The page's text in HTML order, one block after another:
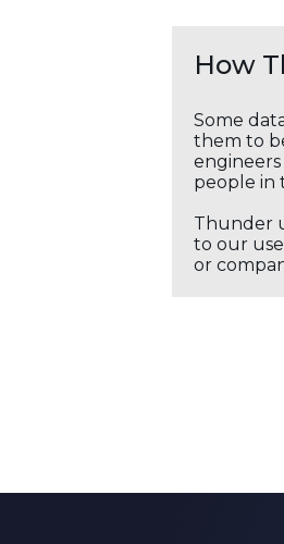
How
Some
them to
people in
Thunder
to our
or